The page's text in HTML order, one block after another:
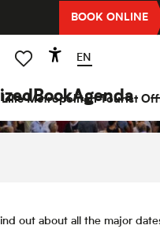
BOOK ONLINE
BookAgenda
Metropolitan Tourist
EN
out about all the major